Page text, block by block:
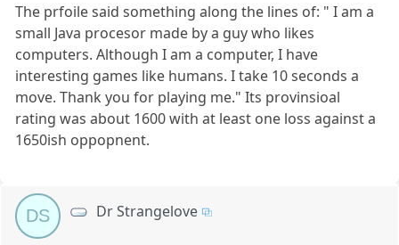
The prfoile said something along the lines of: " I am a
small Java procesor made by a guy who likes
computers. Although I am a computer, I have
interesting games like humans. I take 10 seconds a
move. Thank you for playing me." Its provinsioal
rating was about 1600 with at least one loss against a
1650ish oppopnent.
DS Dr Strangelove